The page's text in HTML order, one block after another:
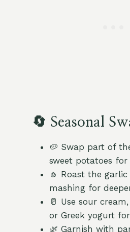
🔄 Seasonal
🥔 Swap part of
sweet potatoes
🧄 Roast the
mashing for
🥛 Use sour
or Greek yogurt
🌿 Garnish with